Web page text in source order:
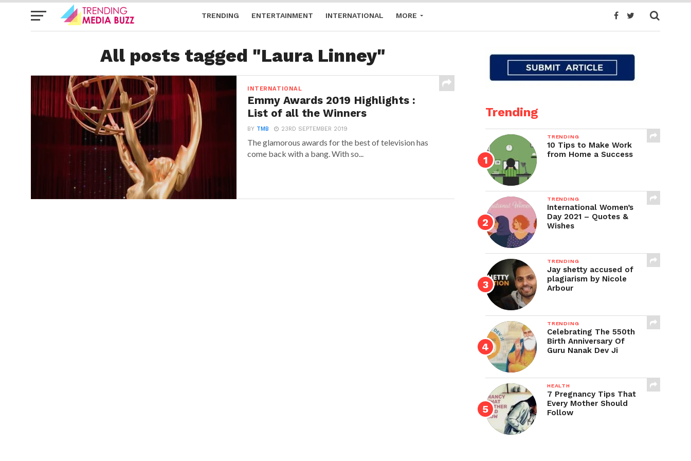
TRENDING ENTERTAINMENT INTERNATIONAL MORE
All posts tagged "Laura Linney"
INTERNATIONAL
Emmy Awards 2019 Highlights :
List of all the Winners
BY TMB 23RD SEPTEMBER 2019
The glamorous awards for the best of television has
come back with a bang. With so...
Trending
TRENDING
10 Tips to Make Work
from Home a Success
TRENDING
International Women’s
Day 2021 – Quotes &
Wishes
TRENDING
Jay shetty accused of
plagiarism by Nicole
Arbour
TRENDING
Celebrating The 550th
Birth Anniversary Of
Guru Nanak Dev Ji
HEALTH
7 Pregnancy Tips That
Every Mother Should
Follow